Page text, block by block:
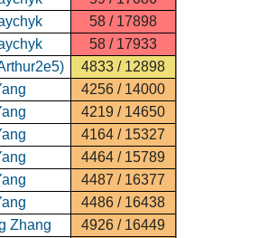
58 / 17898
58 / 17933
4833 / 12898
4256 / 14000
4219 / 14650
4164 / 15327
4464 / 15789
4487 / 16377
4486 / 16438
Zhang
4926 / 16449